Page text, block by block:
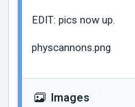
EDIT: pics now up.
physcannons.png
Images